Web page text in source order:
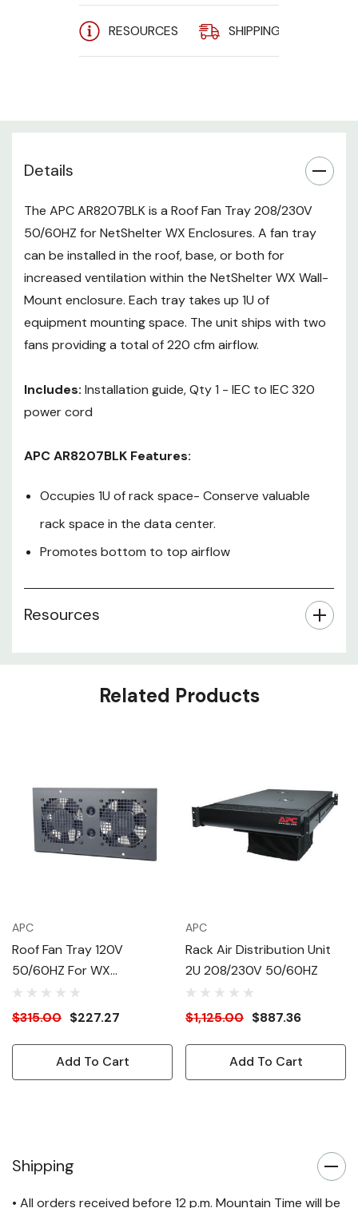
- IEC to IEC 320 power cord
APC AR8207BLK Features:
Conserve valuable rack space
airflow
RESOURCES SHIPPING
Details
The APC AR8207BLK is a Roof Fan Tray 208/230V
50/60HZ for NetShelter WX Enclosures. A fan tray
can be installed in the roof, base, or both for
increased ventilation within the NetShelter WX Wall-
Mount enclosure. Each tray takes up 1U of
equipment mounting space. The unit ships with two
fans providing a total of 220 cfm airflow.
Includes: Installation guide, Qty 1 - IEC to IEC 320
power cord
APC AR8207BLK Features:
Occupies 1U of rack space- Conserve valuable
rack space in the data center.
Promotes bottom to top airflow
Resources
Related Products
APC
Roof Fan Tray 120V
50/60HZ For WX
Enclosures
$315.00 $227.27
Add To Cart
APC
Rack Air Distribution Unit
2U 208/230V 50/60HZ
$1,125.00 $887.36
Add To Cart
Shipping
• All orders received before 12 p.m. Mountain Time will be